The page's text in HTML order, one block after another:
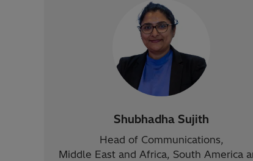
Shubhadha Sujith
Head of Communications,
Middle East and Africa, South America